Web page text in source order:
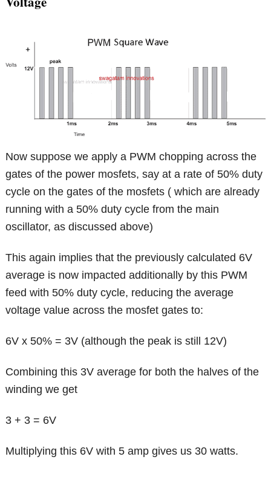
Now suppose we apply a PWM chopping across the
gates of the power mosfets, say at a rate of 50% duty
cycle on the gates of the mosfets ( which are already
running with a 50% duty cycle from the main
oscillator, as discussed above)
This again implies that the previously calculated 6V
average is now impacted additionally by this PWM
feed with 50% duty cycle, reducing the average
voltage value across the mosfet gates to:
6V x 50% = 3V (although the peak is still 12V)
Combining this 3V average for both the halves of the
winding we get
3 + 3 = 6V
Multiplying this 6V with 5 amp gives us 30 watts.